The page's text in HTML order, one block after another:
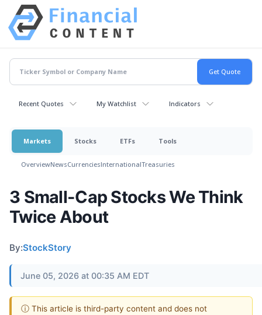
Recent Quotes My Watchlist Indicators
Markets Stocks ETFs Tools
OverviewNewsCurrenciesInternationalTreasuries
3 Small-Cap Stocks We Think
Twice About
By:StockStory
June 05, 2026 at 00:35 AM EDT
ⓘ This article is third-party content and does not